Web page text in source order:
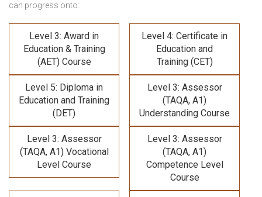
can progress onto:
Level 3: Award in
Education & Training
(AET) Course
Level 4: Certificate in
Education and
Training (CET)
Level 5: Diploma in
Education and Training
(DET)
Level 3: Assessor
(TAQA, A1)
Understanding Course
Level 3: Assessor
(TAQA, A1) Vocational
Level Course
Level 3: Assessor
(TAQA, A1)
Competence Level
Course